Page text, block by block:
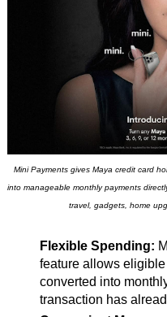
Mini Payments gives Maya credit card
into manageable monthly payments
travel, gadgets, home
Flexible Spending:
feature allows
converted into
transaction has